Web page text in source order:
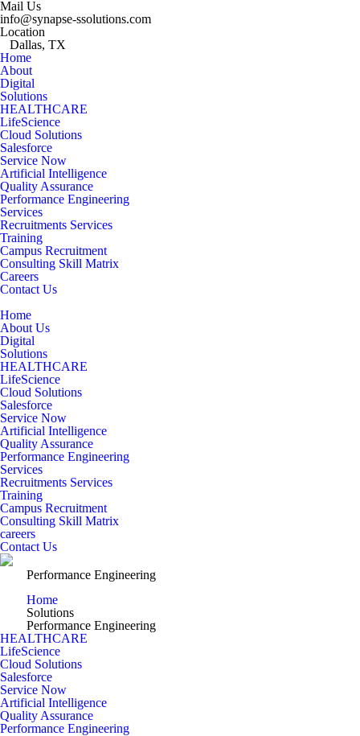
Mail Us
info@synapse-ssolutions.com
Location
Dallas, TX
Home
About
Digital
Solutions
HEALTHCARE
LifeScience
Cloud Solutions
Salesforce
Service Now
Artificial Intelligence
Quality Assurance
Performance Engineering
Services
Recruitments Services
Training
Campus Recruitment
Consulting Skill Matrix
Careers
Contact Us
Home
About Us
Digital
Solutions
HEALTHCARE
LifeScience
Cloud Solutions
Salesforce
Service Now
Artificial Intelligence
Quality Assurance
Performance Engineering
Services
Recruitments Services
Training
Campus Recruitment
Consulting Skill Matrix
careers
Contact Us
Performance Engineering
Home
Solutions
Performance Engineering
HEALTHCARE
LifeScience
Cloud Solutions
Salesforce
Service Now
Artificial Intelligence
Quality Assurance
Performance Engineering